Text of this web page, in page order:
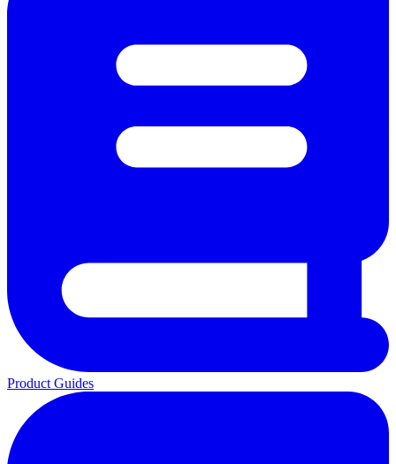
Product Guides